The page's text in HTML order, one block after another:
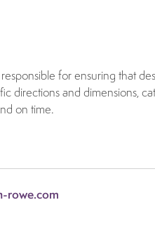
for ensuring that
directions and dimensions,
on time.
rowe.com